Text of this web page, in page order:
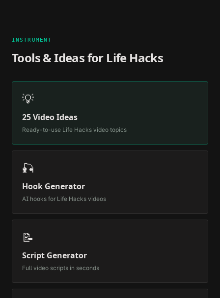
INSTRUMENT
Tools & Ideas for Life Hacks
💡
25 Video Ideas
Ready-to-use Life Hacks video topics
🎣
Hook Generator
AI hooks for Life Hacks videos
📝
Script Generator
Full video scripts in seconds